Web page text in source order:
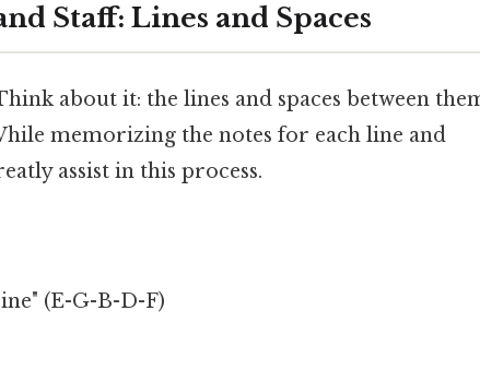
Staff: Lines and Spaces
about it: the lines and spaces between
memorizing the notes for each line and
assist in this process.
ine" (E-G-B-D-F)